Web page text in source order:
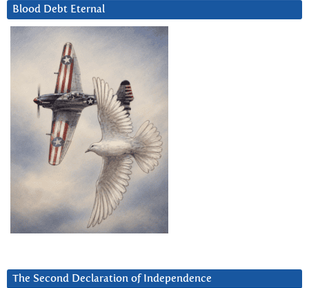
Blood Debt Eternal
The Second Declaration of Independence